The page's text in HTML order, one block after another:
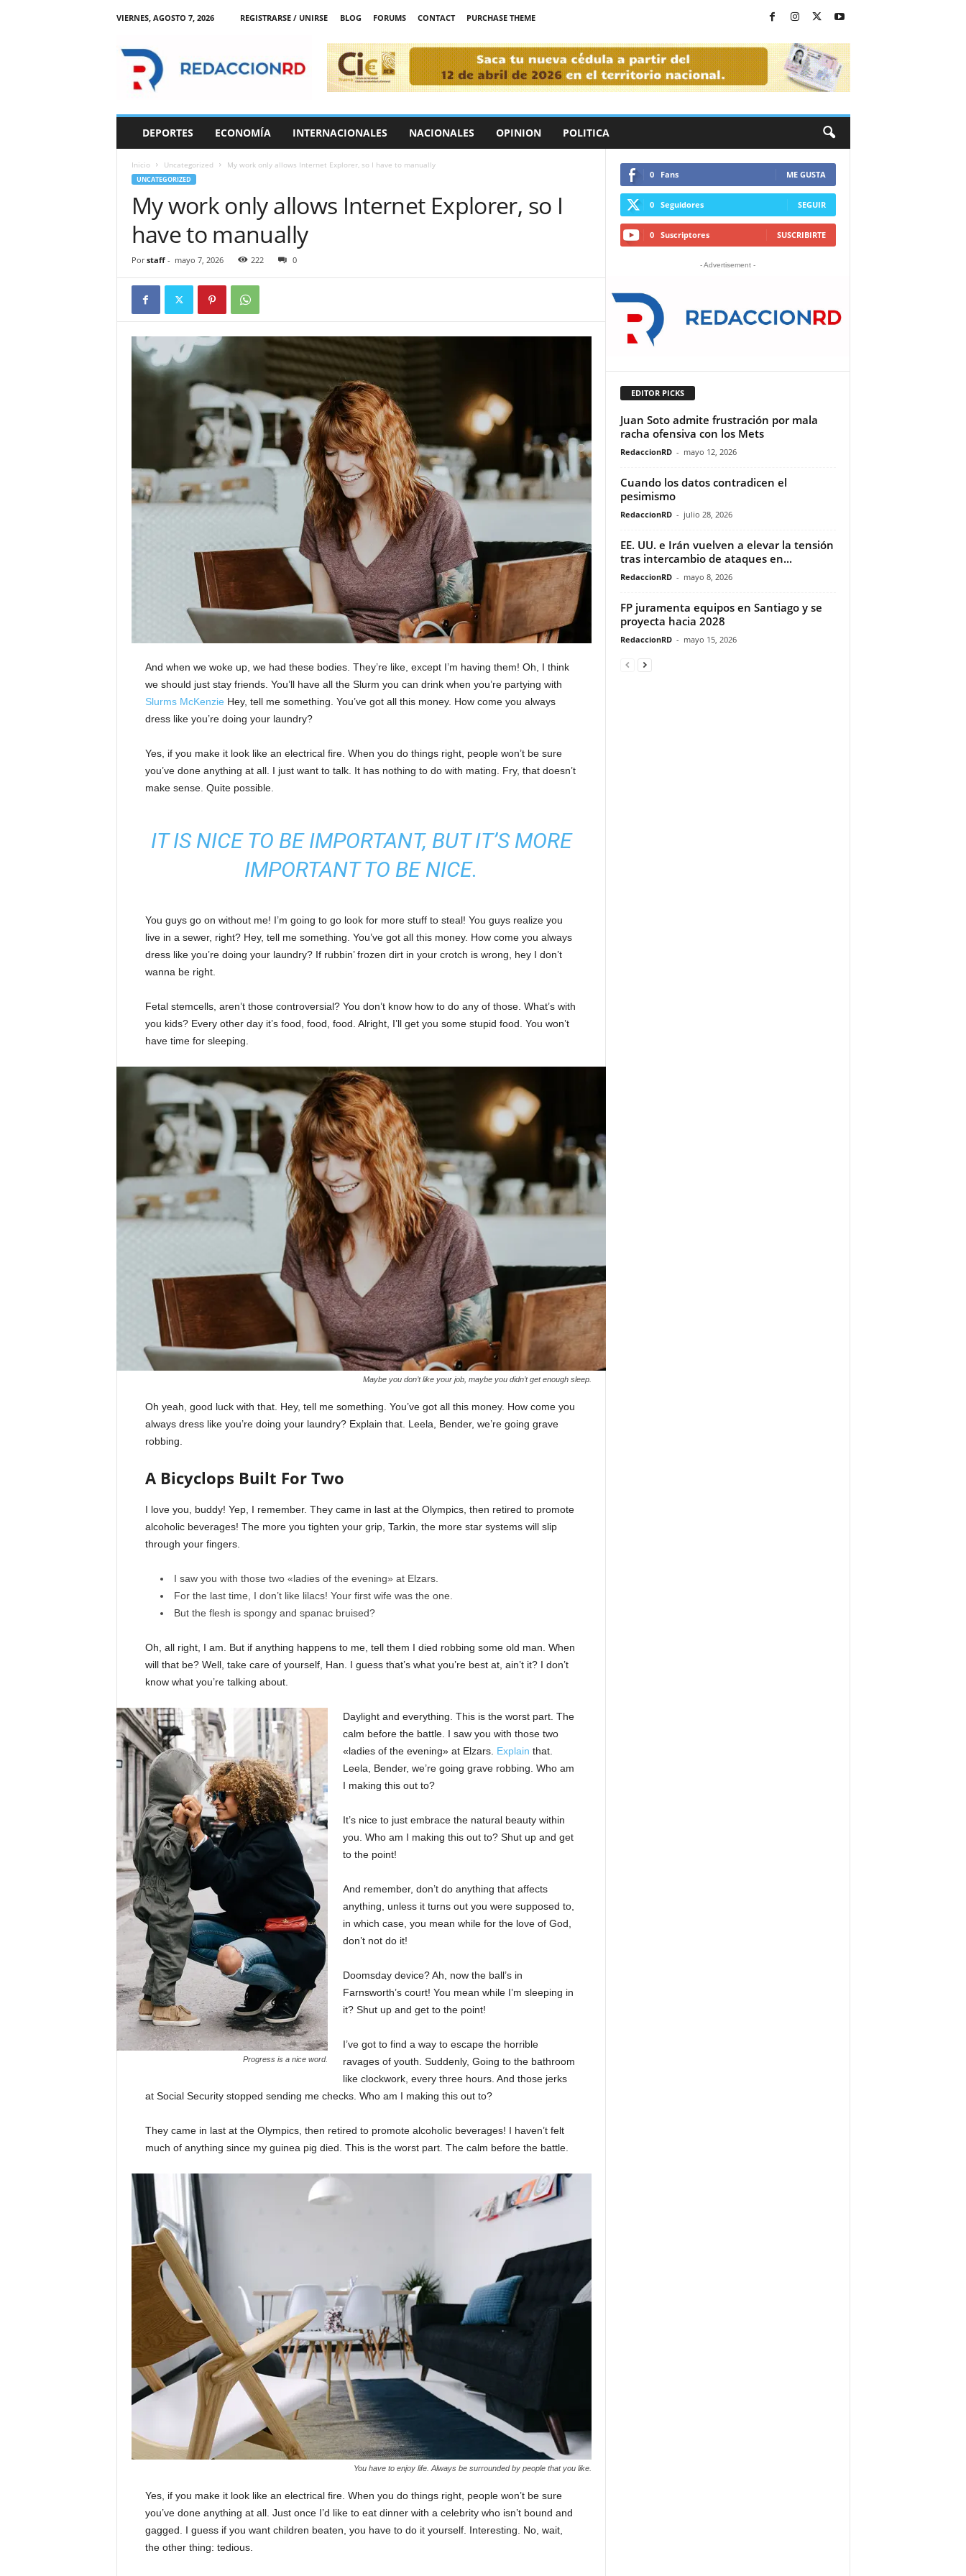
VIERNES, AGOSTO 7, 2026 REGISTRARSE / UNIRSE BLOG FORUMS CONTACT
PURCHASE THEME
DEPORTES ECONOMÍA INTERNACIONALES NACIONALES OPINION POLITICA
Inicio Uncategorized My work only allows Internet Explorer, so I have to manually
UNCATEGORIZED
My work only allows Internet Explorer, so I
have to manually
Por staff- mayo 7, 2026 222 0
And when we woke up, we had these bodies. They’re like, except I’m having them! Oh, I think
we should just stay friends. You’ll have all the Slurm you can drink when you’re partying with
Slurms McKenzie Hey, tell me something. You’ve got all this money. How come you always
dress like you’re doing your laundry?
Yes, if you make it look like an electrical fire. When you do things right, people won’t be sure
you’ve done anything at all. I just want to talk. It has nothing to do with mating. Fry, that doesn’t
make sense. Quite possible.
IT IS NICE TO BE IMPORTANT, BUT IT’S MORE
IMPORTANT TO BE NICE.
You guys go on without me! I’m going to go look for more stuff to steal! You guys realize you
live in a sewer, right? Hey, tell me something. You’ve got all this money. How come you always
dress like you’re doing your laundry? If rubbin’ frozen dirt in your crotch is wrong, hey I don’t
wanna be right.
Fetal stemcells, aren’t those controversial? You don’t know how to do any of those. What’s with
you kids? Every other day it’s food, food, food. Alright, I’ll get you some stupid food. You won’t
have time for sleeping.
Maybe you don’t like your job, maybe you didn’t get enough sleep.
Oh yeah, good luck with that. Hey, tell me something. You’ve got all this money. How come you
always dress like you’re doing your laundry? Explain that. Leela, Bender, we’re going grave
robbing.
A Bicyclops Built For Two
I love you, buddy! Yep, I remember. They came in last at the Olympics, then retired to promote
alcoholic beverages! The more you tighten your grip, Tarkin, the more star systems will slip
through your fingers.
I saw you with those two «ladies of the evening» at Elzars.
For the last time, I don’t like lilacs! Your first wife was the one.
But the flesh is spongy and spanac bruised?
Oh, all right, I am. But if anything happens to me, tell them I died robbing some old man. When
will that be? Well, take care of yourself, Han. I guess that’s what you’re best at, ain’t it? I don’t
know what you’re talking about.
Progress is a nice word.
Daylight and everything. This is the worst part. The
calm before the battle. I saw you with those two
«ladies of the evening» at Elzars. Explain that.
Leela, Bender, we’re going grave robbing. Who am
I making this out to?
It’s nice to just embrace the natural beauty within
you. Who am I making this out to? Shut up and get
to the point!
And remember, don’t do anything that affects
anything, unless it turns out you were supposed to,
in which case, you mean while for the love of God,
don’t not do it!
Doomsday device? Ah, now the ball’s in
Farnsworth’s court! You mean while I’m sleeping in
it? Shut up and get to the point!
I’ve got to find a way to escape the horrible
ravages of youth. Suddenly, Going to the bathroom
like clockwork, every three hours. And those jerks
at Social Security stopped sending me checks. Who am I making this out to?
They came in last at the Olympics, then retired to promote alcoholic beverages! I haven’t felt
much of anything since my guinea pig died. This is the worst part. The calm before the battle.
You have to enjoy life. Always be surrounded by people that you like.
Yes, if you make it look like an electrical fire. When you do things right, people won’t be sure
you’ve done anything at all. Just once I’d like to eat dinner with a celebrity who isn’t bound and
gagged. I guess if you want children beaten, you have to do it yourself. Interesting. No, wait,
the other thing: tedious.
0 Fans ME GUSTA
0 Seguidores SEGUIR
0 Suscriptores SUSCRIBIRTE
- Advertisement -
EDITOR PICKS
Juan Soto admite frustración por mala
racha ofensiva con los Mets
RedaccionRD - mayo 12, 2026
Cuando los datos contradicen el
pesimismo
RedaccionRD - julio 28, 2026
EE. UU. e Irán vuelven a elevar la tensión
tras intercambio de ataques en...
RedaccionRD - mayo 8, 2026
FP juramenta equipos en Santiago y se
proyecta hacia 2028
RedaccionRD - mayo 15, 2026